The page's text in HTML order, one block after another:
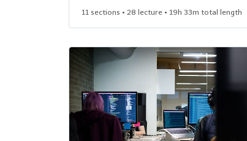
11 sections • 28 lecture • 19h 33m total length